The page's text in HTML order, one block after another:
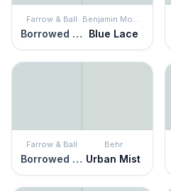
Farrow & Ball
Borrowed Light
Benjamin Moore
Blue Lace
Farrow & Ball
Borrowed Light
Behr
Urban Mist